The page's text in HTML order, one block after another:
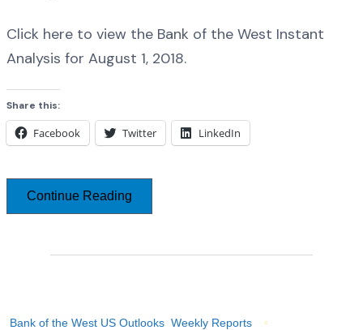
Click here to view the Bank of the West Instant
Analysis for August 1, 2018.
Share this:
Facebook Twitter LinkedIn
Continue Reading
Bank of the West US Outlooks Weekly Reports